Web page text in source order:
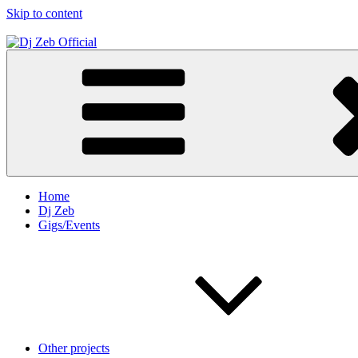
Skip to content
Dj Zeb Official
Official Website
Home
Dj Zeb
Gigs/Events
Other projects